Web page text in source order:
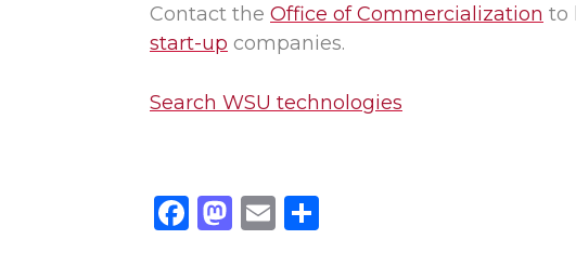
Contact the Office of Commercialization to
start-up companies.
Search WSU technologies
F
M E